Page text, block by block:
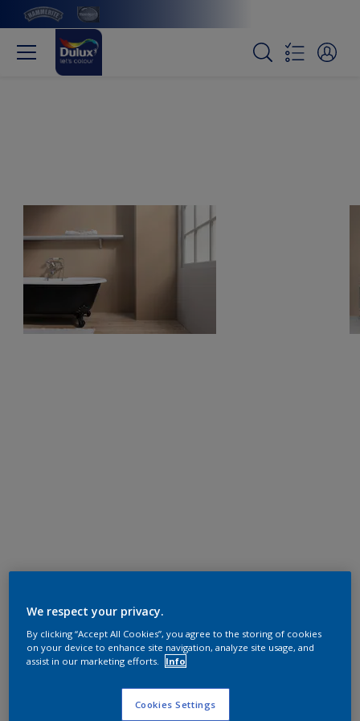
We respect your privacy.
By clicking “Accept All Cookies”, you agree to the storing of cookies
on your device to enhance site navigation, analyze site usage, and
assist in our marketing efforts.
Info
Cookies Settings